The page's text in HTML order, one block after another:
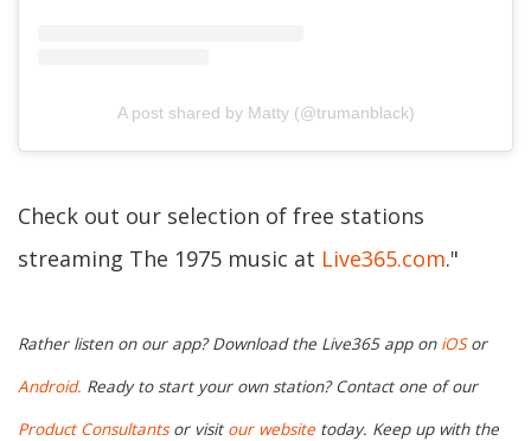
A post shared by Matty (@trumanblack)
Check out our selection of free stations
streaming The 1975 music at Live365.com."
Rather listen on our app? Download the Live365 app on iOSor
Android. Ready to start your own station? Contact one of our
Product Consultantsor visit our website today. Keep up with the